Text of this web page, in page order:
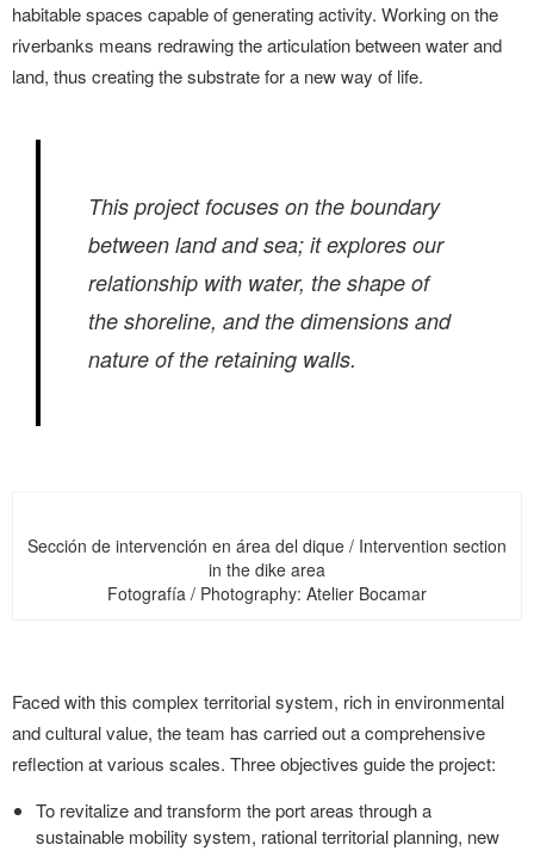
habitable spaces capable of generating activity. Working on the
riverbanks means redrawing the articulation between water and
land, thus creating the substrate for a new way of life.
This project focuses on the boundary
between land and sea; it explores our
relationship with water, the shape of
the shoreline, and the dimensions and
nature of the retaining walls.
Sección de intervención en área del dique / Intervention section
in the dike area
Fotografía / Photography: Atelier Bocamar
Faced with this complex territorial system, rich in environmental
and cultural value, the team has carried out a comprehensive
reflection at various scales. Three objectives guide the project:
To revitalize and transform the port areas through a
sustainable mobility system, rational territorial planning, new